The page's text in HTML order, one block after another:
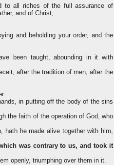
to all riches of the full assurance of
and of Christ;
and beholding your order, and the
been taught, abounding in it with
after the tradition of men, after the
in putting off the body of the sins
the faith of the operation of God, who
hath he made alive together with him,
was contrary to us, and took it
openly, triumphing over them in it.